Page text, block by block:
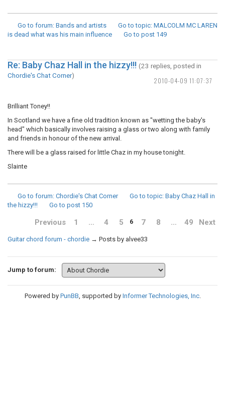
Go to forum: Bands and artists Go to topic: MALCOLM MC LAREN
is dead what was his main influence
Go to post 149
2010-04-09 11:07:37
Re: Baby Chaz Hall in the hizzy!!! (23 replies, posted in
Chordie's Chat Corner)
Brilliant Toney!!
In Scotland we have a fine old tradition known as "wetting the baby's
head" which basically involves raising a glass or two along with family
and friends in honour of the new arrival.
There will be a glass raised for little Chaz in my house tonight.
Slainte
Go to forum: Chordie's Chat Corner Go to topic: Baby Chaz Hall in
the hizzy!!!
Go to post 150
Previous 1 … 4 5 6 7 8 … 49 Next
Guitar chord forum - chordie → Posts by alvee33
Jump to forum:
Powered by PunBB, supported by Informer Technologies, Inc.